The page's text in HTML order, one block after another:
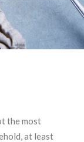
the most
at least